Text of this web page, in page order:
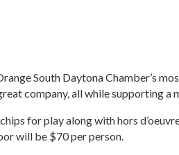
South Daytona Chamber’s
company, all while supporting a
for play along with hors
will be $70 per person.